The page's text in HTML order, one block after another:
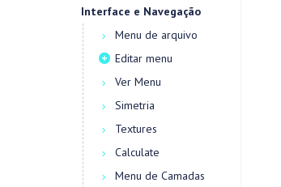
Interface e Navegação
Menu de arquivo
Editar menu
Ver Menu
Simetria
Textures
Calculate
Menu de Camadas